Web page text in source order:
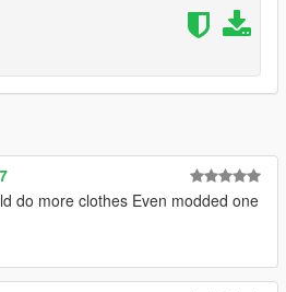
do more clothes Even modded one